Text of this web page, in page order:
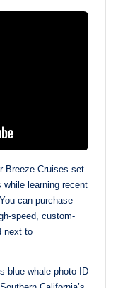
Breeze Cruises set
learning recent
can purchase
speed, custom-
next to
blue whale photo ID